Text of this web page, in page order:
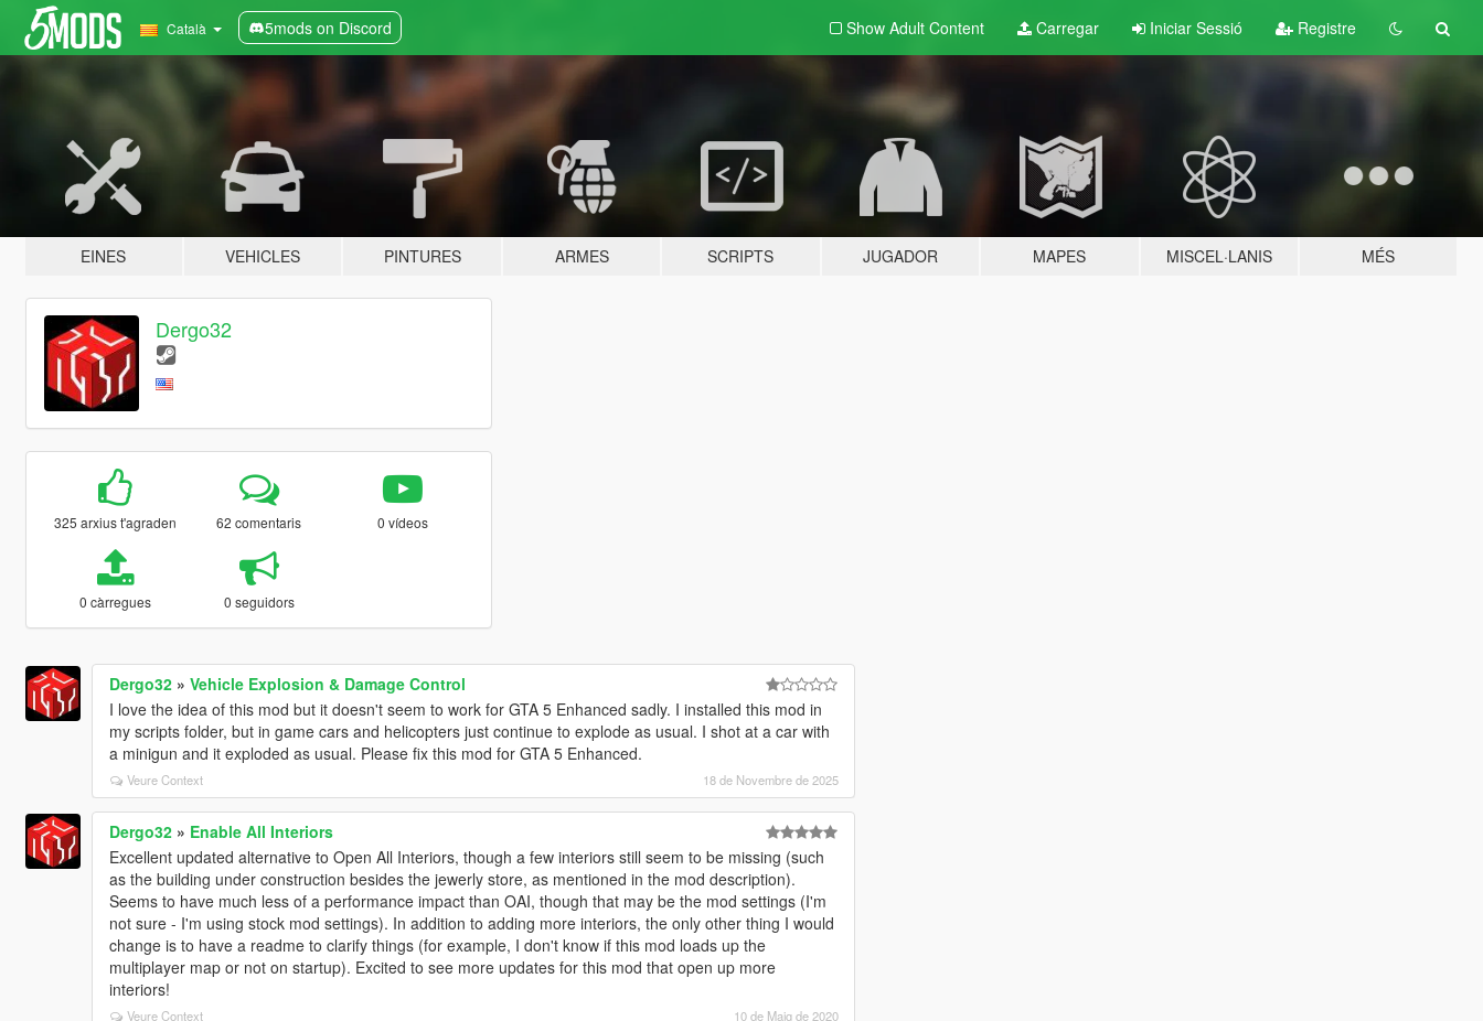
Català 5mods on Discord Show Adult Content Carregar Iniciar Sessió Registre
EINES VEHICLES PINTURES ARMES SCRIPTS JUGADOR MAPES MISCEL·LANIS MÉS
Dergo32
325 arxius t'agraden 62 comentaris 0 vídeos
0 càrregues 0 seguidors
Dergo32» Vehicle Explosion & Damage Control
I love the idea of this mod but it doesn't seem to work for GTA 5 Enhanced sadly. I installed this mod in
my scripts folder, but in game cars and helicopters just continue to explode as usual. I shot at a car with
a minigun and it exploded as usual. Please fix this mod for GTA 5 Enhanced.
Veure Context 18 de Novembre de 2025
Dergo32» Enable All Interiors
Excellent updated alternative to Open All Interiors, though a few interiors still seem to be missing (such
as the building under construction besides the jewerly store, as mentioned in the mod description).
Seems to have much less of a performance impact than OAI, though that may be the mod settings (I'm
not sure - I'm using stock mod settings). In addition to adding more interiors, the only other thing I would
change is to have a readme to clarify things (for example, I don't know if this mod loads up the
multiplayer map or not on startup). Excited to see more updates for this mod that open up more
interiors!
Veure Context 10 de Maig de 2020